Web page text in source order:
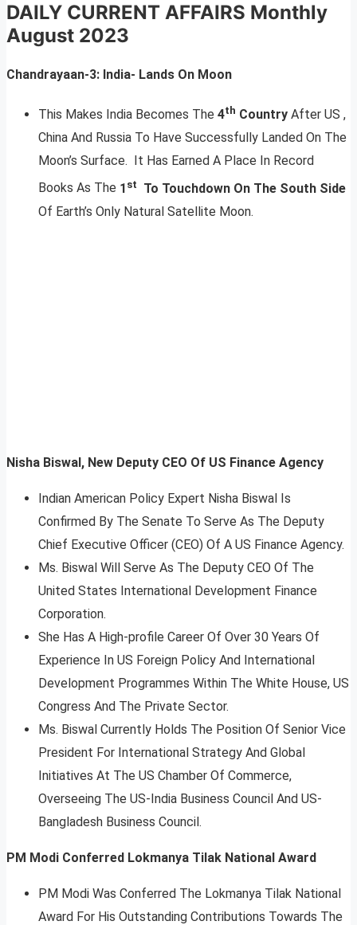
DAILY CURRENT AFFAIRS Monthly
August 2023
Chandrayaan-3: India- Lands On Moon
This Makes India Becomes The 4th Country After US ,
China And Russia To Have Successfully Landed On The
Moon’s Surface. It Has Earned A Place In Record
Books As The 1 st
To Touchdown On The South Side
Of Earth’s Only Natural Satellite Moon.
Nisha Biswal, New Deputy CEO Of US Finance Agency
Indian American Policy Expert Nisha Biswal Is
Confirmed By The Senate To Serve As The Deputy
Chief Executive Officer (CEO) Of A US Finance Agency.
Ms. Biswal Will Serve As The Deputy CEO Of The
United States International Development Finance
Corporation.
She Has A High-profile Career Of Over 30 Years Of
Experience In US Foreign Policy And International
Development Programmes Within The White House, US
Congress And The Private Sector.
Ms. Biswal Currently Holds The Position Of Senior Vice
President For International Strategy And Global
Initiatives At The US Chamber Of Commerce,
Overseeing The US-India Business Council And US-
Bangladesh Business Council.
PM Modi Conferred Lokmanya Tilak National Award
PM Modi Was Conferred The Lokmanya Tilak National
Award For His Outstanding Contributions Towards The